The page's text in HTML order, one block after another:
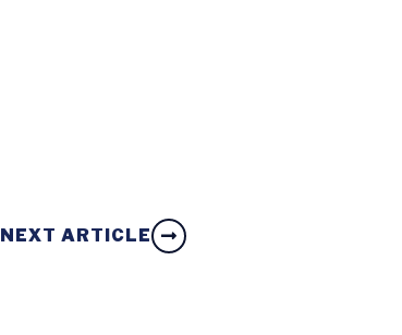
NEXT ARTICLE